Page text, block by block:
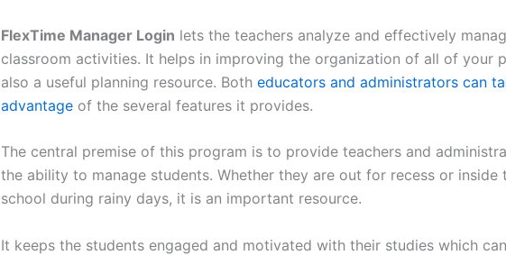
FlexTime Manager Login lets the teachers analyze and effectively
classroom activities. It helps in improving the organization of all of your
also a useful planning resource. Both educators and administrators can
advantage of the several features it provides.
The central premise of this program is to provide teachers and
the ability to manage students. Whether they are out for recess or inside
school during rainy days, it is an important resource.
It keeps the students engaged and motivated with their studies which